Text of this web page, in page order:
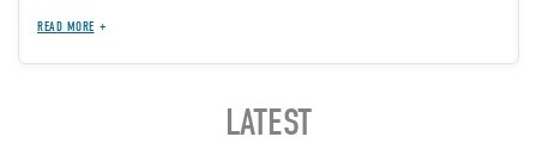
READ MORE
LATEST